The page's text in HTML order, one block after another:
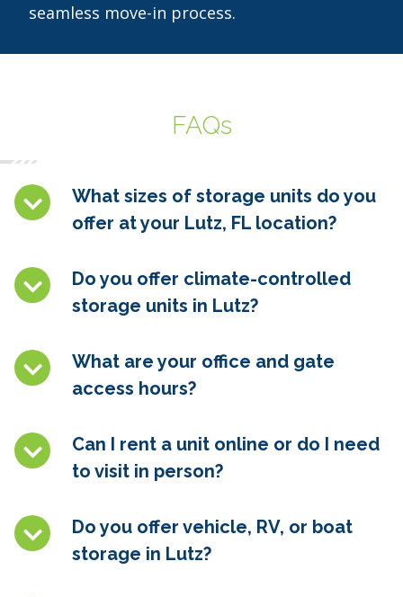
seamless move-in process.
FAQs
What sizes of storage units do you
offer at your Lutz, FL location?
Do you offer climate-controlled
storage units in Lutz?
What are your office and gate
access hours?
Can I rent a unit online or do I need
to visit in person?
Do you offer vehicle, RV, or boat
storage in Lutz?